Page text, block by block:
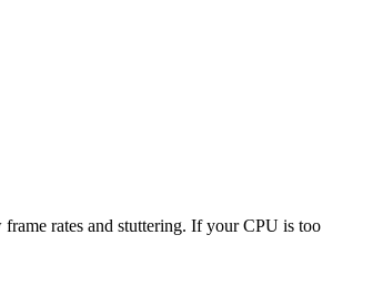
rates and stuttering. If your CPU is too